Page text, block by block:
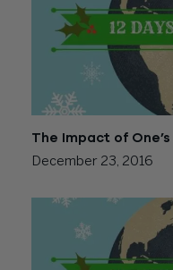
The Impact of
December 23, 2016